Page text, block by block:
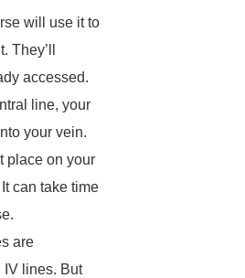
will use it to
They’ll
accessed.
line, your
your vein.
place on your
can take time
are
lines. But